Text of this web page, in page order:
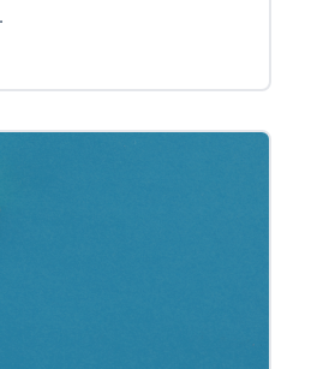
year-end tax checklist: Keep